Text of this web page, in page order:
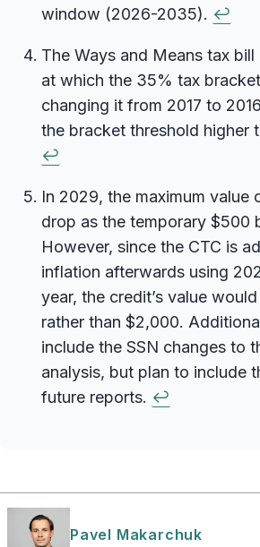
window (2026-2035). ↩
The Ways and Means tax
at which the 35% tax
changing it from 2017 to
the bracket threshold higher
↩
In 2029, the maximum value
drop as the temporary $500
However, since the CTC is
inflation afterwards using
year, the credit’s value
rather than $2,000.
include the SSN changes to
analysis, but plan to include
future reports. ↩
Pavel Makarchuk